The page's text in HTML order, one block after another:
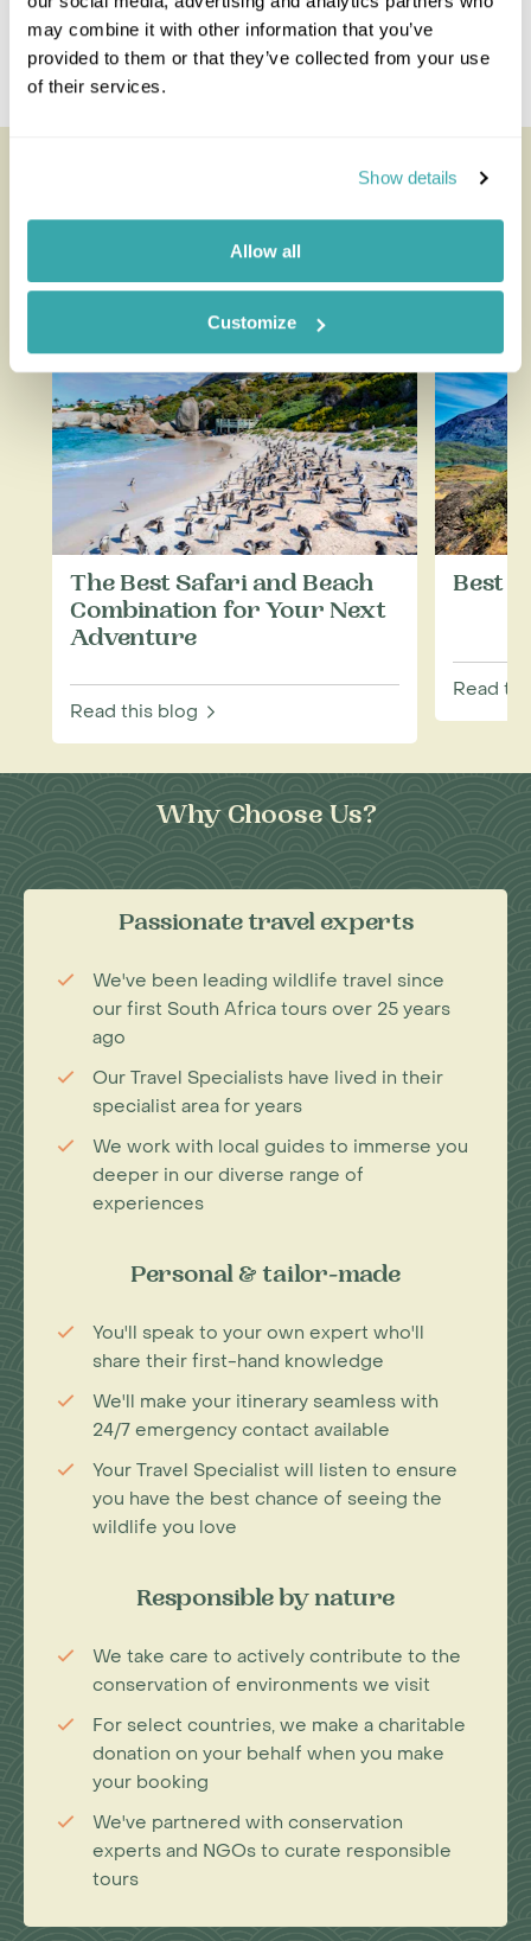
may combine it with other information that you’ve
provided to them or that they’ve collected from your use
of their services.
Show details
Allow all
Customize
Kota Kinabalu
Tabin Wildlife Reserve
Tunku Abdul Rahman National Park
Looking for inspiration?
You'll find expert travel guides, holiday ideas and
insider tips now on the Rainbow blog
The Best Safari and Beach
Combination for Your Next
Adventure
Read this blog
Best
Read
Why Choose Us?
Passionate travel experts
We've been leading wildlife travel since
our first South Africa tours over 25 years
ago
Our Travel Specialists have lived in their
specialist area for years
We work with local guides to immerse you
deeper in our diverse range of
experiences
Personal & tailor-made
You'll speak to your own expert who'll
share their first-hand knowledge
We'll make your itinerary seamless with
24/7 emergency contact available
Your Travel Specialist will listen to ensure
you have the best chance of seeing the
wildlife you love
Responsible by nature
We take care to actively contribute to the
conservation of environments we visit
For select countries, we make a charitable
donation on your behalf when you make
your booking
We've partnered with conservation
experts and NGOs to curate responsible
tours